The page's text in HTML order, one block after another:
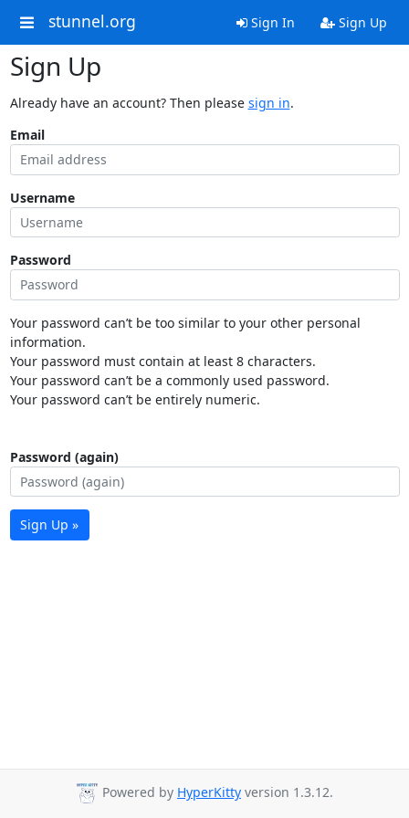
stunnel.org Sign In Sign Up
Sign Up
Already have an account? Then please sign in.
Email
Username
Password
Your password can’t be too similar to your other personal
information.
Your password must contain at least 8 characters.
Your password can’t be a commonly used password.
Your password can’t be entirely numeric.
Password (again)
Sign Up »
Powered by HyperKitty version 1.3.12.